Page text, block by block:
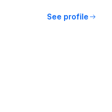
See profile